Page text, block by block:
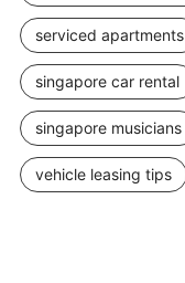
serviced apartments
singapore car rental
singapore musicians
vehicle leasing tips